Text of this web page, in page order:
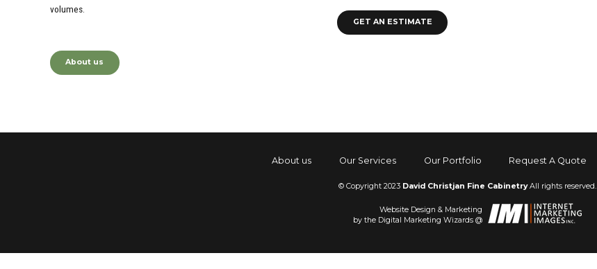
volumes.
About us
GET AN ESTIMATE
About us Our Services Our Portfolio Request A Quote
© Copyright 2023 David Christjan Fine CabinetryAll rights reserved.
Website Design & Marketing
by the Digital Marketing Wizards @